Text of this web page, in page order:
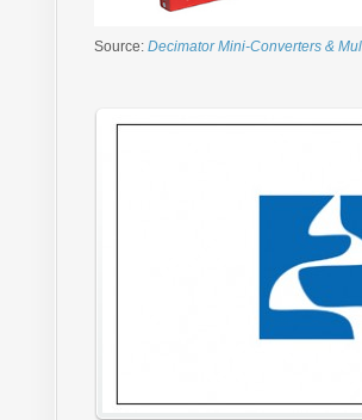
Source: Decimator Mini-Converters &